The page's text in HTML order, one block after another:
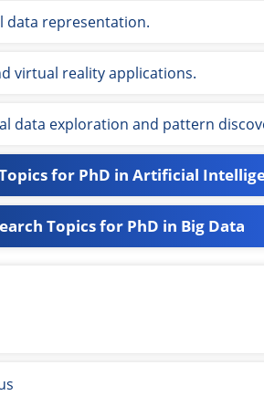
data representation.
virtual reality applications.
data exploration and pattern
for PhD in Artificial
Topics for PhD in Big Data